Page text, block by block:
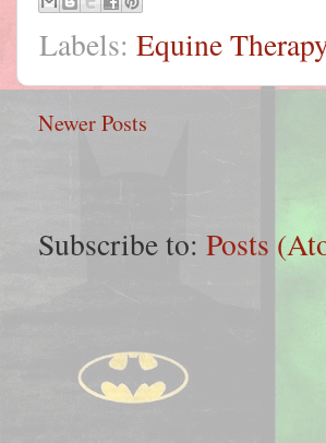
Labels: Equine
Newer Posts
Subscribe to: Posts